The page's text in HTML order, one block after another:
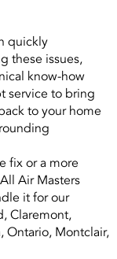
quickly
these issues,
know-how
service to bring
to your home
fix or a more
Air Masters
it for our
Claremont,
Ontario, Montclair,